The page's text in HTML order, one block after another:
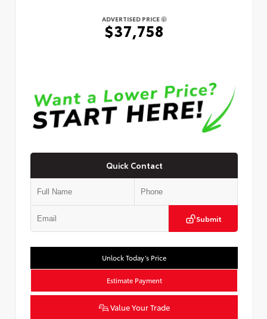
ADVERTISED PRICE
$37,758
Quick Contact
Submit
Unlock Today’s Price
Estimate Payment
Value Your Trade